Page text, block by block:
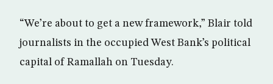
“We’re about to get a new framework,” Blair told
journalists in the occupied West Bank’s political
capital of Ramallah on Tuesday.